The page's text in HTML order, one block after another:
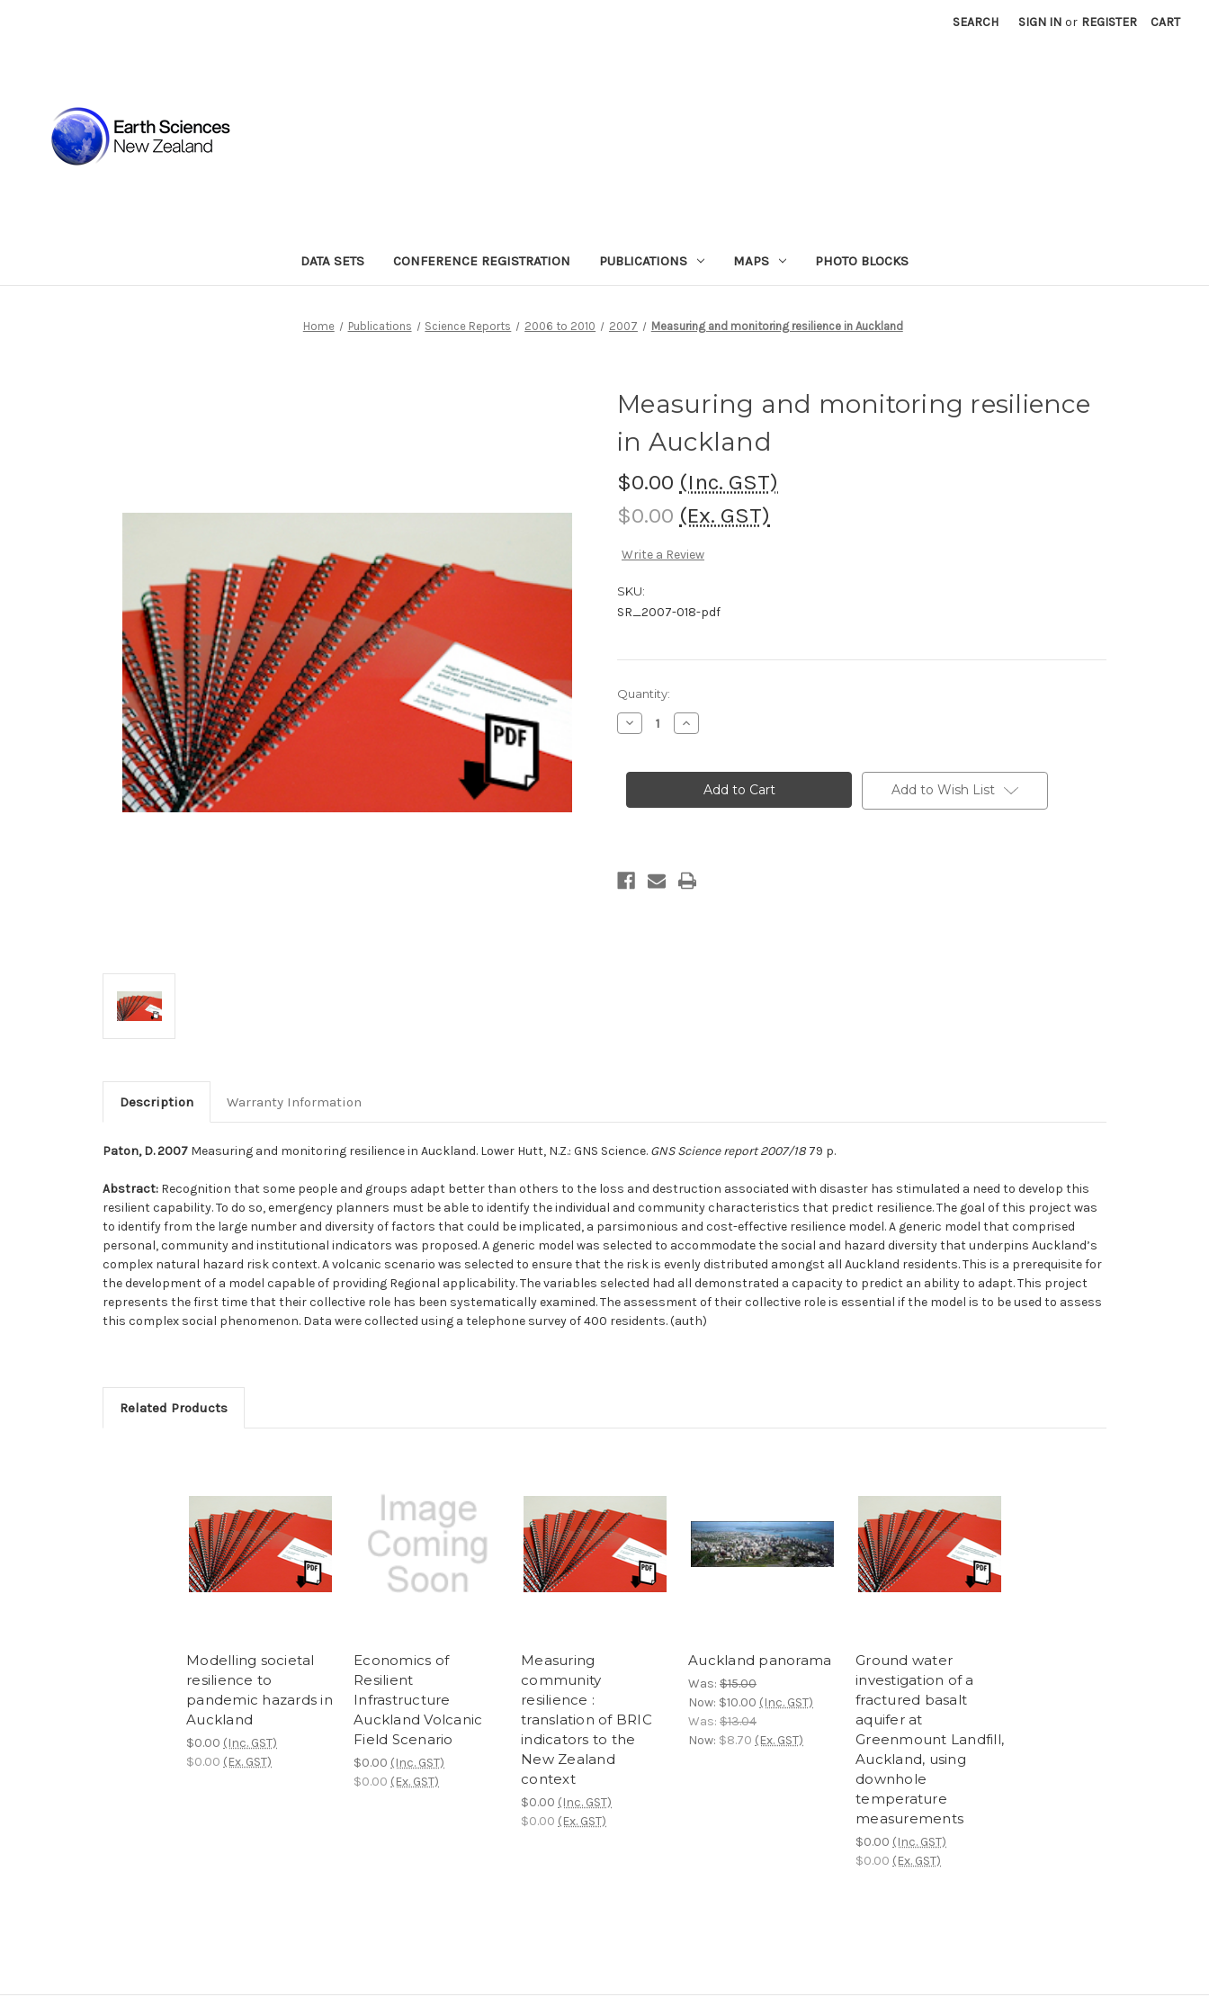
SEARCH SIGN IN or REGISTER CART
DATA SETS CONFERENCE REGISTRATION PUBLICATIONS MAPS PHOTO BLOCKS
Home Publications Science Reports 2006 to 2010 2007 Measuring and monitoring resilience in Auckland
Measuring and monitoring resilience
in Auckland
$0.00 (Inc. GST)
$0.00 (Ex. GST)
Write a Review
SKU:
SR_2007-018-pdf
Current
Stock:
Quantity:
Decrease
Quantity
and
in
Increase
Quantity
and
monitoring
resilience
in
Add to Wish List
Description Warranty Information
Paton, D. 2007 Measuring and monitoring resilience in Auckland. Lower Hutt, N.Z.: GNS Science. GNS Science report 2007/18 79 p.
Abstract: Recognition that some people and groups adapt better than others to the loss and destruction associated with disaster has stimulated a need to develop this
resilient capability. To do so, emergency planners must be able to identify the individual and community characteristics that predict resilience. The goal of this project was
to identify from the large number and diversity of factors that could be implicated, a parsimonious and cost-effective resilience model. A generic model that comprised
personal, community and institutional indicators was proposed. A generic model was selected to accommodate the social and hazard diversity that underpins Auckland’s
complex natural hazard risk context. A volcanic scenario was selected to ensure that the risk is evenly distributed amongst all Auckland residents. This is a prerequisite for
the development of a model capable of providing Regional applicability. The variables selected had all demonstrated a capacity to predict an ability to adapt. This project
represents the first time that their collective role has been systematically examined. The assessment of their collective role is essential if the model is to be used to assess
this complex social phenomenon. Data were collected using a telephone survey of 400 residents. (auth)
Related Products
Modelling societal
resilience to
pandemic hazards in
Auckland
$0.00 (Inc. GST)
$0.00 (Ex. GST)
Economics of
Resilient
Infrastructure
Auckland Volcanic
Field Scenario
$0.00 (Inc. GST)
$0.00 (Ex. GST)
Measuring
community
resilience :
translation of BRIC
indicators to the
New Zealand
context
$0.00 (Inc. GST)
$0.00 (Ex. GST)
Auckland panorama
Was: $15.00
Now: $10.00 (Inc. GST)
Was: $13.04
Now: $8.70 (Ex. GST)
Ground water
investigation of a
fractured basalt
aquifer at
Greenmount Landfill,
Auckland, using
downhole
temperature
measurements
$0.00 (Inc. GST)
$0.00 (Ex. GST)